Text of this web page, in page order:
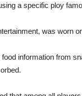
a specific ploy
, was worn
food information from
.